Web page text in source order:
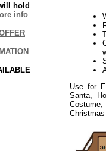
hold
info
Use for
Santa,